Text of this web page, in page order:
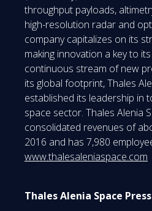
throughput payloads,
high-resolution radar and
company capitalizes on its
making innovation a key to
continuous stream of new
its global footprint, Thales
established its leadership in
space sector. Thales Alenia
consolidated revenues of
2016 and has 7,980
www.thalesaleniaspace.com
Thales Alenia Space